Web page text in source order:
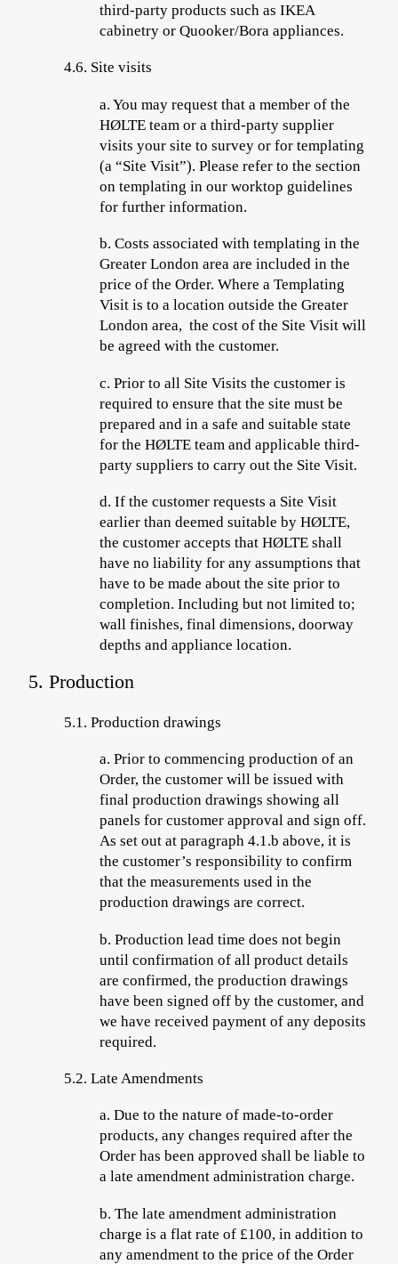
third-party products such as IKEA
cabinetry or Quooker/Bora appliances.
4.6. Site visits
a. You may request that a member of the
HØLTE team or a third-party supplier
visits your site to survey or for templating
(a “Site Visit”). Please refer to the section
on templating in our worktop guidelines
for further information.
b.Costs associated with templating in the
Greater London area are included in the
price of the Order. Where a Templating
Visit is to a location outside the Greater
London area, the cost of the Site Visit will
be agreed with the customer.
c.Prior to all Site Visits the customer is
required to ensure that the site must be
prepared and in a safe and suitable state
for the HØLTE team and applicablethird-
party suppliers to carry out the Site Visit.
d.If the customer requests a Site Visit
earlier than deemed suitable by HØLTE,
the customer accepts that HØLTE shall
have no liability for any assumptions that
have to be made about the site prior to
completion. Including but not limited to;
wall finishes, final dimensions, doorway
depths and appliance location.
5. Production
5.1.Production drawings
a. Prior to commencingproduction of an
Order, the customer will be issued with
final production drawings showing all
panels for customer approval and sign off.
As set out at paragraph 4.1.b above, it is
the customer’s responsibility to confirm
that the measurements used in the
production drawings are correct.
b. Production lead time does not begin
until confirmation of all product details
are confirmed, the production drawings
have been signed off by the customer, and
we have received payment ofany deposits
required.
5.2.Late Amendments
a.Due tothe nature of made-to-order
products, any changes required after the
Order has been approved shall be liable to
a late amendment administration charge.
b.The late amendment administration
charge is a flat rate of £100, in addition to
any amendment to the price of the Order